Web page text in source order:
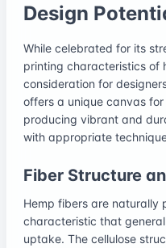
Design
While celebrated for its
printing characteristics of
consideration for
offers a unique canvas
producing vibrant and
with appropriate
Fiber Structure
Hemp fibers are naturally
characteristic that
uptake. The cellulose